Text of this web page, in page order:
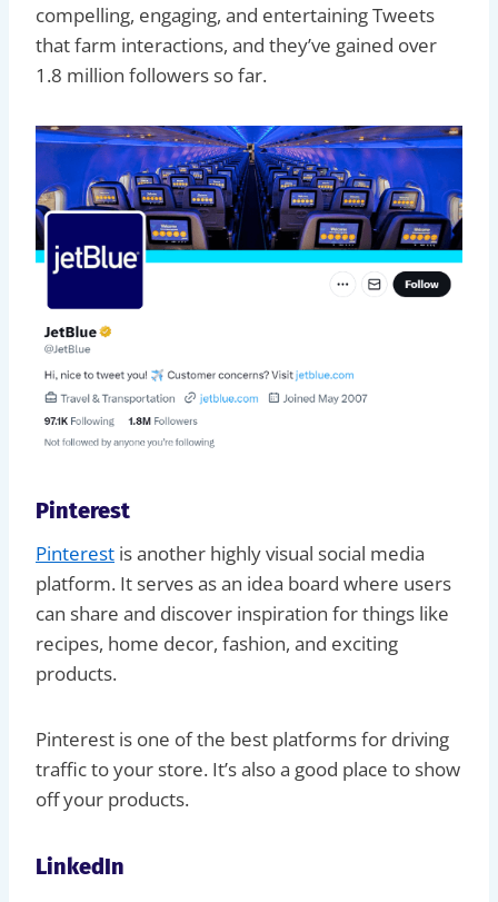
compelling, engaging, and entertaining Tweets
that farm interactions, and they’ve gained over
1.8 million followers so far.
Pinterest
Pinterest is another highly visual social media
platform. It serves as an idea board where users
can share and discover inspiration for things like
recipes, home decor, fashion, and exciting
products.
Pinterest is one of the best platforms for driving
traffic to your store. It’s also a good place to show
off your products.
LinkedIn